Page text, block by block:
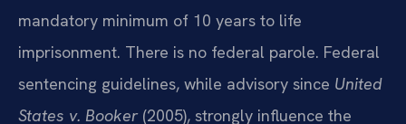
mandatory minimum of 10 years to life
imprisonment. There is no federal parole. Federal
sentencing guidelines, while advisory since United
States v. Booker(2005), strongly influence the